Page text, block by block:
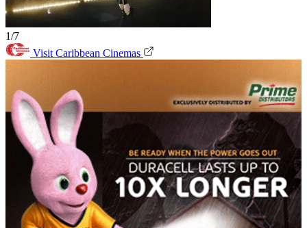
1/7
Visit Caribbean Cinemas